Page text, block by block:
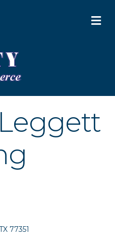
77351